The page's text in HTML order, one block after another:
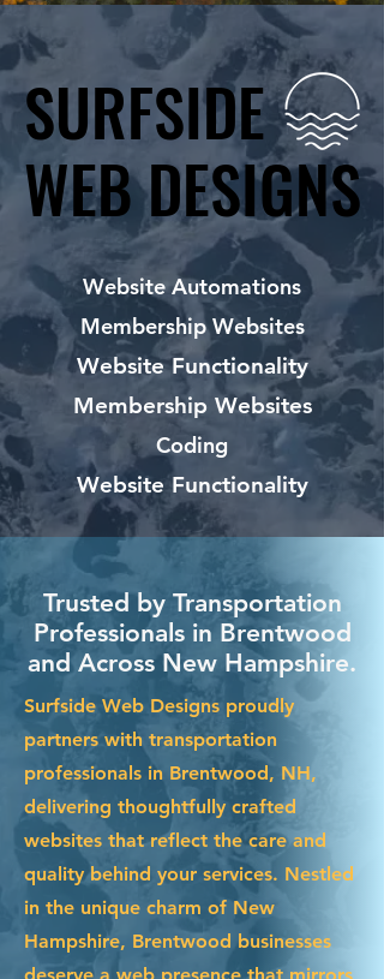
SURFSIDE
WEB DESIGNS
SURFSIDE
WEB DESIGNS
Website Automations
Membership Websites
Website Functionality
Membership Websites
Coding
Website Functionality
Trusted by Transportation
Professionals in Brentwood
and Across New Hampshire.
Surfside Web Designs proudly
partners with transportation
professionals in Brentwood, NH,
delivering thoughtfully crafted
websites that reflect the care and
quality behind your services. Nestled
in the unique charm of New
Hampshire, Brentwood businesses